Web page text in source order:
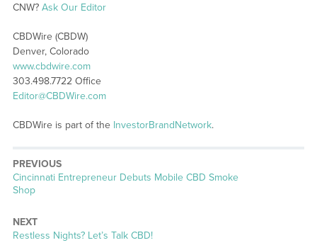
CNW? Ask Our Editor
CBDWire (CBDW)
Denver, Colorado
www.cbdwire.com
303.498.7722 Office
Editor@CBDWire.com
CBDWire is part of the InvestorBrandNetwork.
PREVIOUS
Previous
post:
Cincinnati Entrepreneur Debuts Mobile CBD Smoke
Shop
NEXT
Next
Restless Nights? Let’s Talk CBD!